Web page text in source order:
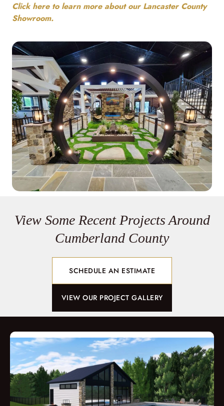
Click here to learn more about our Lancaster County
Showroom.
View Some Recent Projects Around
Cumberland County
SCHEDULE AN ESTIMATE
VIEW OUR PROJECT GALLERY